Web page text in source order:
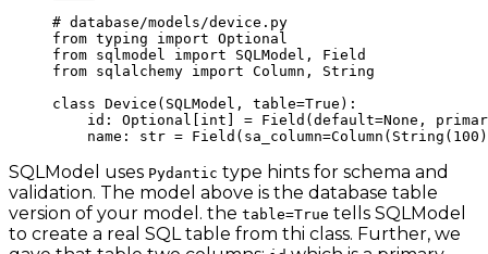
# database/models/device.py
from typing import Optional
from sqlmodel import SQLModel, Field
from sqlalchemy import Column, String
class Device ( SQLModel , table=True ):
    id
: Optional[ int ] = Field(default=None ,
    name:
str = Field( sa_column=Column(String( 100
SQLModel uses Pydantic type hints for schema and
validation. The model above is the database table
version of your model. the table=True tells SQLModel
to create a real SQL table from thi class. Further, we